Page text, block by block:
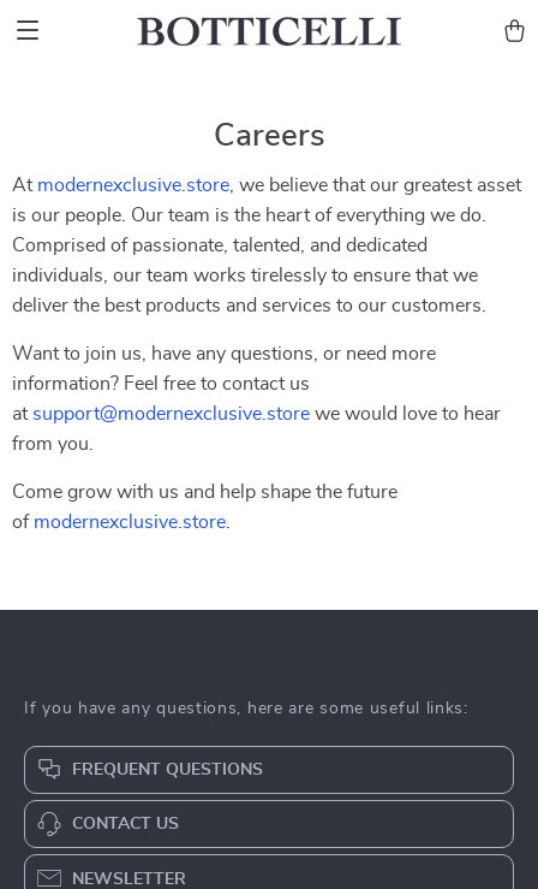
Careers
At modernexclusive.store , we believe that our greatest asset
is our people. Our team is the heart of everything we do.
Comprised of passionate, talented, and dedicated
individuals, our team works tirelessly to ensure that we
deliver the best products and services to our customers.
Want to join us, have any questions, or need more
information? Feel free to contact us
at support@modernexclusive.store we would love to hear
from you.
Come grow with us and help shape the future
of modernexclusive.store
If you have any questions, here are some useful links:
FREQUENT QUESTIONS
CONTACT US
NEWSLETTER